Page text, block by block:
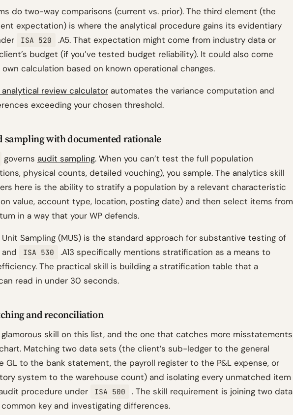
do two-way comparisons (current vs. prior). The third element (the
expectation) is where the analytical procedure gains its evidentiary
ISA 520
.A5. That expectation might come from industry data or
budget (if you’ve tested budget reliability). It could also come
calculation based on known operational changes.
review calculator automates the variance computation and
exceeding your chosen threshold.
sampling with documented rationale
governs audit sampling. When you can’t test the full population
physical counts, detailed vouching), you sample. The analytics skill
here is the ability to stratify a population by a relevant characteristic
value, account type, location, posting date) and then select items from
in a way that your WP defends.
Unit Sampling (MUS) is the standard approach for substantive testing of
ISA 530
.A13 specifically mentions stratification as a means to
The practical skill is building a stratification table that a
read in under 30 seconds.
and reconciliation
skill on this list, and the one that catches more misstatements
Matching two data sets (the client’s sub-ledger to the general
GL to the bank statement, the payroll register to the P&L expense, or
system to the warehouse count) and isolating every unmatched item
procedure under
ISA 500
. The skill requirement is joining two data
key and investigating differences.